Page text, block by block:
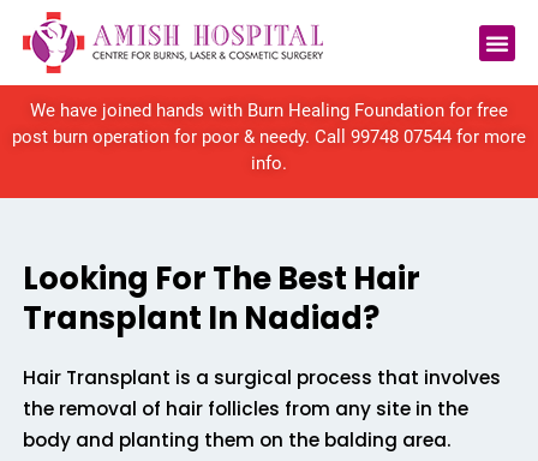
We have joined hands with Burn Healing Foundation for free
post burn operation for poor & needy. Call 99748 07544 for more
info.
Looking For The Best Hair
Transplant In Nadiad?
Hair Transplant is a surgical process that involves
the removal of hair follicles from any site in the
body and planting them on the balding area.